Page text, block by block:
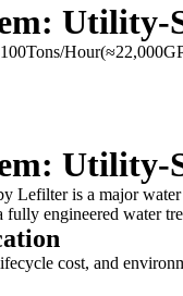
Lefilter is a major
engineered water
cost, and